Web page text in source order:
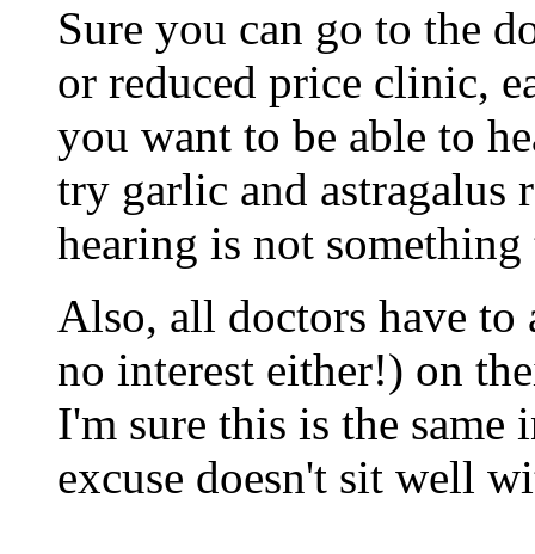
Sure you can go to the
or reduced price clinic,
you want to be able to
try garlic and astragalus
hearing is not
Also, all doctors have
no interest either!) on
I'm sure this is the same
excuse doesn't sit well